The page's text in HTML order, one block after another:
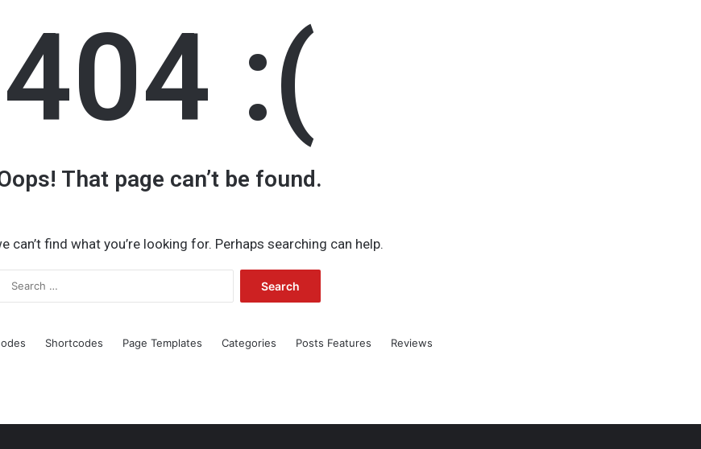
404 :(
That page can’t be found.
can’t find what you’re looking for. Perhaps searching can help.
Shortcodes Page Templates Categories Posts Features Reviews